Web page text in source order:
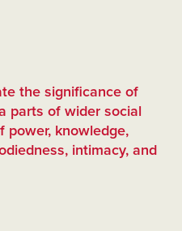
the significance of
parts of wider social
power, knowledge,
intimacy, and